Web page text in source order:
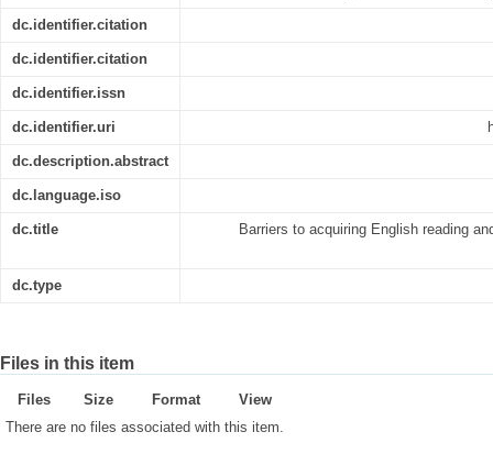
dc.identifier.citation
dc.identifier.citation
dc.identifier.issn
dc.identifier.uri
dc.description.abstract
dc.language.iso
dc.title Barriers to acquiring English reading
dc.type
Files in this item
Files Size Format
View
There are no files associated with this item.